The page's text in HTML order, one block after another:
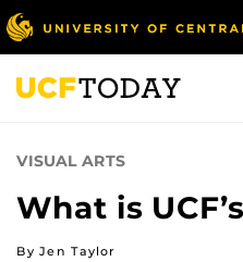
Skip
to
main
content
VISUAL ARTS
What is
By Jen Taylor